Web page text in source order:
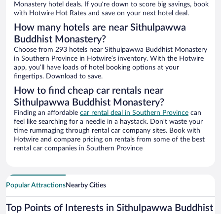
Monastery hotel deals. If you’re down to score big savings, book
with Hotwire Hot Rates and save on your next hotel deal.
How many hotels are near Sithulpawwa
Buddhist Monastery?
Choose from 293 hotels near Sithulpawwa Buddhist Monastery
in Southern Province in Hotwire’s inventory. With the Hotwire
app, you’ll have loads of hotel booking options at your
fingertips. Download to save.
How to find cheap car rentals near
Sithulpawwa Buddhist Monastery?
Finding an affordable car rental deal in Southern Province can
feel like searching for a needle in a haystack. Don’t waste your
time rummaging through rental car company sites. Book with
Hotwire and compare pricing on rentals from some of the best
rental car companies in Southern Province
Popular AttractionsNearby Cities
Top Points of Interests in Sithulpawwa Buddhist